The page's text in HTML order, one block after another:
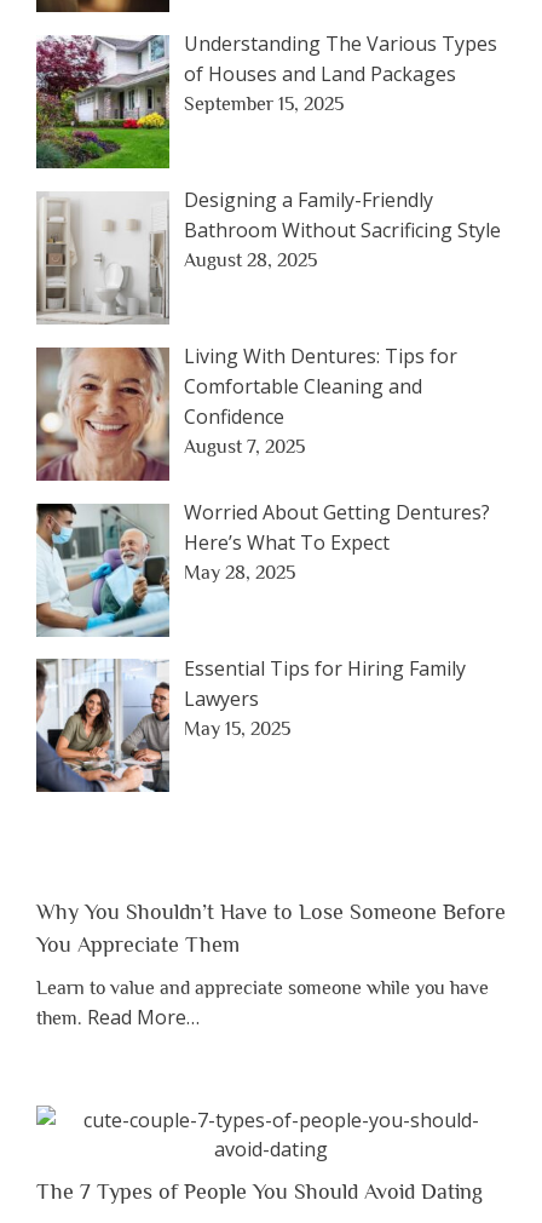
Understanding The Various Types
of Houses and Land Packages
September 15, 2025
Designing a Family-Friendly
Bathroom Without Sacrificing Style
August 28, 2025
Living With Dentures: Tips for
Comfortable Cleaning and
Confidence
August 7, 2025
Worried About Getting Dentures?
Here’s What To Expect
May 28, 2025
Essential Tips for Hiring Family
Lawyers
May 15, 2025
Why You Shouldn’t Have to Lose Someone Before
You Appreciate Them
Learn to value and appreciate someone while you have
them. Read Moreabout
Have
Lose
…
The 7 Types of People You Should Avoid Dating